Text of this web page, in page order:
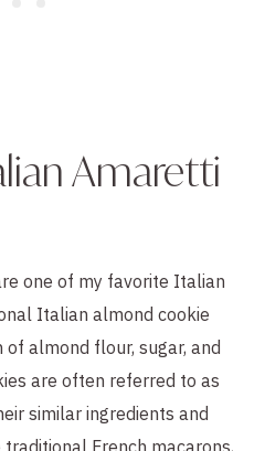
Amaretti
one of my favorite Italian
Italian almond cookie
almond flour, sugar, and
are often referred to as
similar ingredients and
French macarons,